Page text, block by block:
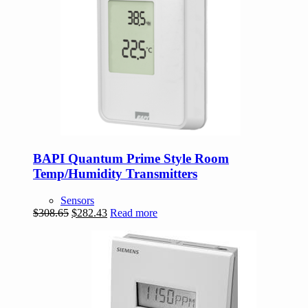
BAPI Quantum Prime Style Room
Temp/Humidity Transmitters
Sensors
$308.65 Original
$282.43Current
$282.43.
Read more